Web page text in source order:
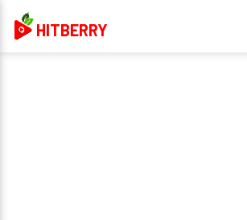
HITBERRY